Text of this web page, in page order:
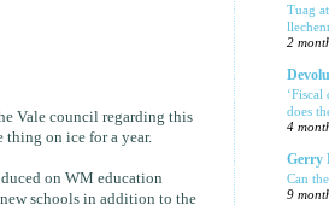
Vale council regarding this
thing on ice for a year.
on WM education
schools in addition to the
Tuag
2
does
4
Gerry
Can
9